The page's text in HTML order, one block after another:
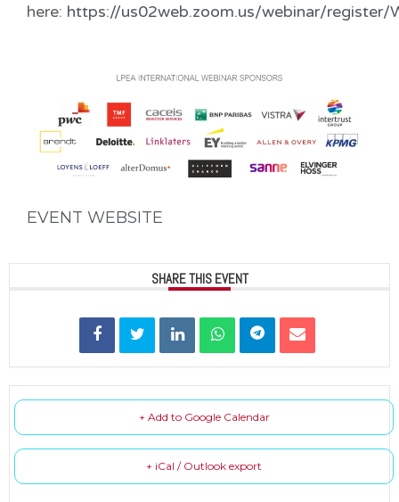
here: https://us02web.zoom.us/webinar/
EVENT WEBSITE
SHARE THIS EVENT
+ Add to Google Calendar
+ iCal / Outlook export